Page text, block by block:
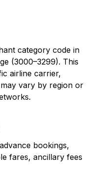
category code in
(3000–3299). This
airline carrier,
vary by region or
bookings,
fares, ancillary fees